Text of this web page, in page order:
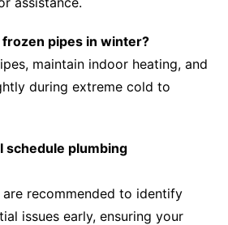
pipes in winter?
maintain indoor heating, and
during extreme cold to
schedule plumbing
recommended to identify
issues early, ensuring your